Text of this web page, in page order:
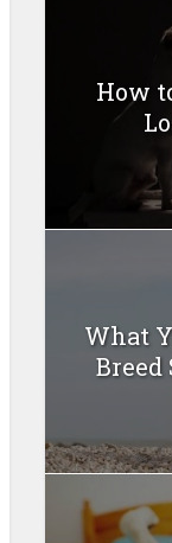
How
What
Breed